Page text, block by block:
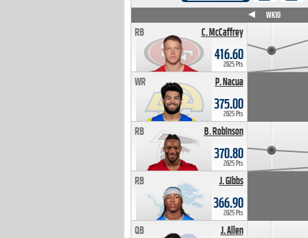
C. McCaffrey
RB
416.60
2025 Pts
P. Nacua
WR
375.00
2025 Pts
B. Robinson
RB
370.80
2025 Pts
J. Gibbs
RB
366.90
2025 Pts
J. Allen
QB
WK10